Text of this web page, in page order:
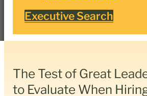
Executive Search
The Test of Great
to Evaluate When